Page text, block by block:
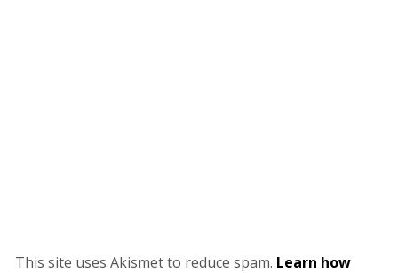
This site uses Akismet to reduce spam. Learn how